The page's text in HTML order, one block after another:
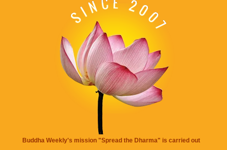
Buddha Weekly's mission "Spread the Dharma" is carried out